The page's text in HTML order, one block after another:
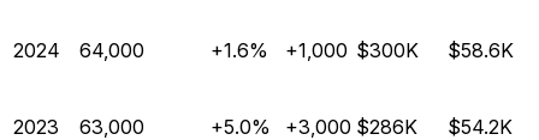
2024 64,000 +1.6% +1,000 $300K $58.6K
2023 63,000 +5.0% +3,000 $286K $54.2K